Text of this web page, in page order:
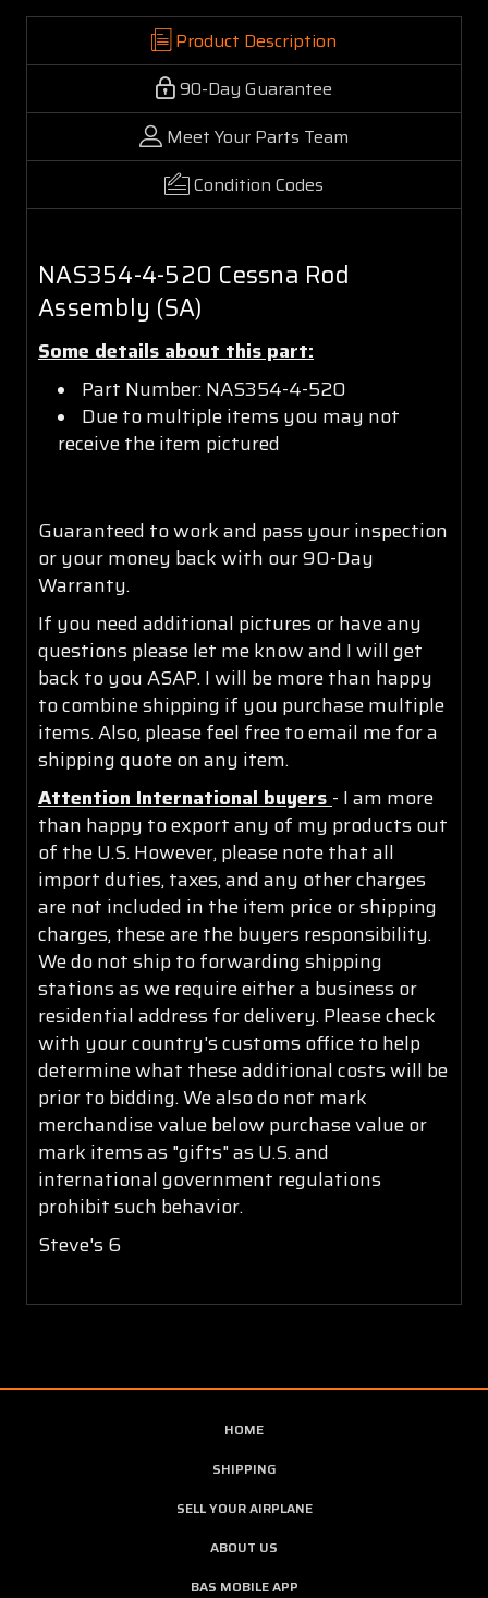
Product Description
90-Day Guarantee
Meet Your Parts Team
Condition Codes
NAS354-4-520 Cessna Rod
Assembly (SA)
Some details about this part:
Part Number: NAS354-4-520
Due to multiple items you may not
receive the item pictured
Guaranteed to work and pass your inspection
or your money back with our 90-Day
Warranty.
If you need additional pictures or have any
questions please let me know and I will get
back to you ASAP. I will be more than happy
to combine shipping if you purchase multiple
items. Also, please feel free to email me for a
shipping quote on any item.
Attention International buyers - I am more
than happy to export any of my products out
of the U.S. However, please note that all
import duties, taxes, and any other charges
are not included in the item price or shipping
charges, these are the buyers responsibility.
We do not ship to forwarding shipping
stations as we require either a business or
residential address for delivery. Please check
with your country's customs office to help
determine what these additional costs will be
prior to bidding. We also do not mark
merchandise value below purchase value or
mark items as "gifts" as U.S. and
international government regulations
prohibit such behavior.
Steve's 6
HOME
SHIPPING
SELL YOUR AIRPLANE
ABOUT US
BAS MOBILE APP